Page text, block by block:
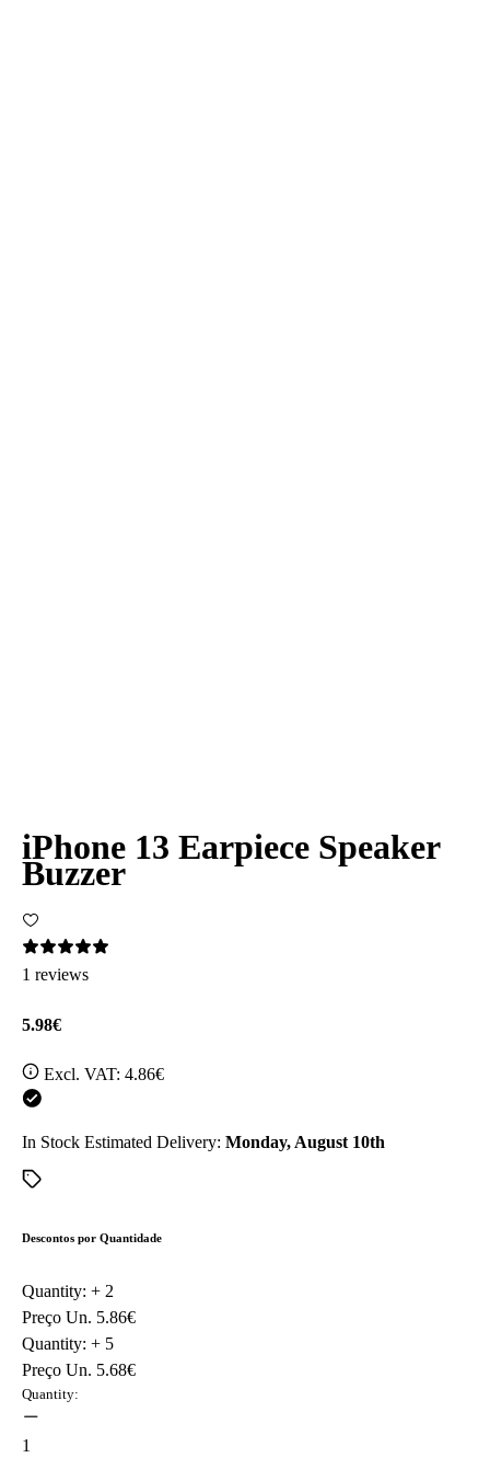
iPhone 13 Earpiece Speaker
Buzzer
1 reviews
5.98€
Excl. VAT: 4.86€
In Stock Estimated Delivery: Monday, August 10th
Descontos por Quantidade
Quantity: + 2
Preço Un. 5.86€
Quantity: + 5
Preço Un. 5.68€
Quantity:
1